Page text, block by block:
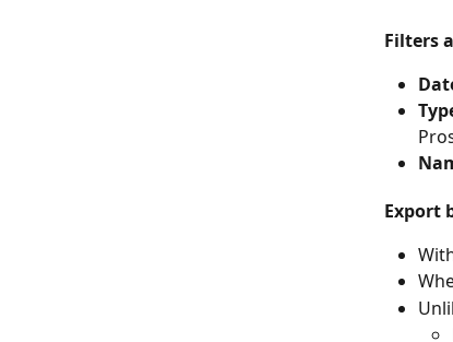
Filters
Export